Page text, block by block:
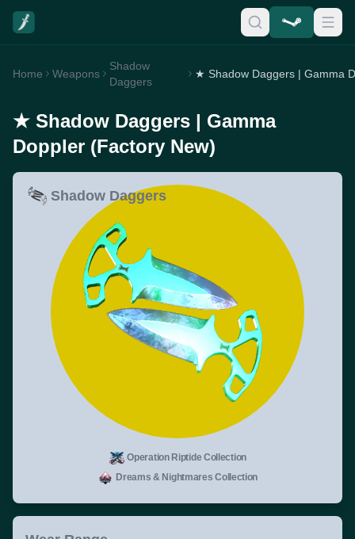
Home Weapons
Shadow
Daggers
★ Shadow Daggers | Gamma
Doppler (Factory New)
Shadow Daggers
Operation Riptide Collection
Dreams & Nightmares Collection